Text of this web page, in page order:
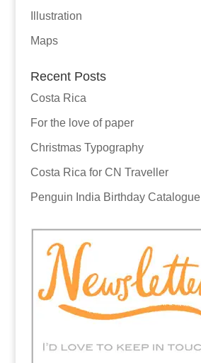
Illustration
Maps
Recent Posts
Costa Rica
For the love of paper
Christmas Typography
Costa Rica for CN Traveller
Penguin India Birthday Catalogue